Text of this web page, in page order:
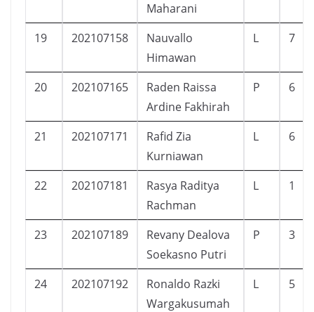
Maharani
19 202107158
Nauvallo
Himawan
L 7
20 202107165
Raden Raissa
Ardine Fakhirah
P 6
21 202107171
Rafid Zia
Kurniawan
L 6
22 202107181
Rasya Raditya
Rachman
L 1
23 202107189
Revany Dealova
Soekasno Putri
P 3
24 202107192
Ronaldo Razki
Wargakusumah
L 5